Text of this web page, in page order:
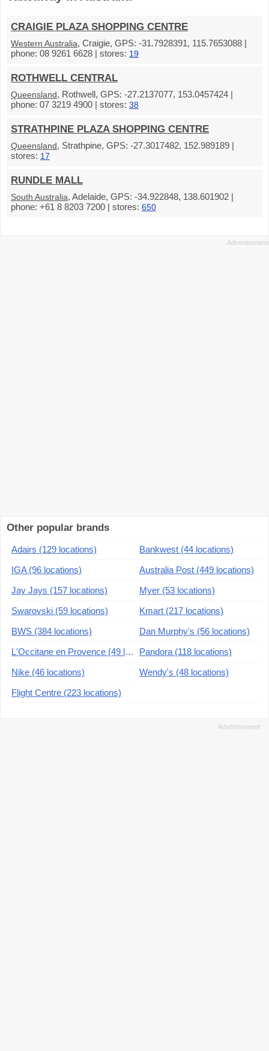
CRAIGIE PLAZA SHOPPING CENTRE
Western Australia, Craigie, GPS: -31.7928391, 115.7653088 |
phone: 08 9261 6628 | stores: 19
ROTHWELL CENTRAL
Queensland, Rothwell, GPS: -27.2137077, 153.0457424 |
phone: 07 3219 4900 | stores: 38
STRATHPINE PLAZA SHOPPING CENTRE
Queensland, Strathpine, GPS: -27.3017482, 152.989189 |
stores: 17
RUNDLE MALL
South Australia, Adelaide, GPS: -34.922848, 138.601902 |
phone: +61 8 8203 7200 | stores: 650
Other popular brands
Adairs (129 locations)
Bankwest (44 locations)
IGA (96 locations)
Australia Post (449 locations)
Jay Jays (157 locations)
Myer (53 locations)
Swarovski (59 locations)
Kmart (217 locations)
BWS (384 locations)
Dan Murphy's (56 locations)
L'Occitane en Provence (49 locations)
Pandora (118 locations)
Nike (46 locations)
Wendy's (48 locations)
Flight Centre (223 locations)